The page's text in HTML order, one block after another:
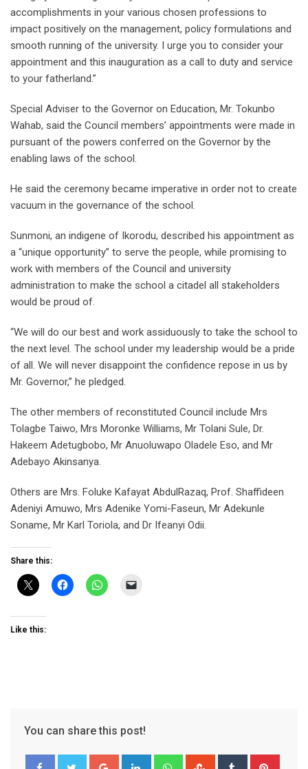
accomplishments in your various chosen professions to
impact positively on the management, policy formulations and
smooth running of the university. I urge you to consider your
appointment and this inauguration as a call to duty and service
to your fatherland.”
Special Adviser to the Governor on Education, Mr. Tokunbo
Wahab, said the Council members’ appointments were made in
pursuant of the powers conferred on the Governor by the
enabling laws of the school.
He said the ceremony became imperative in order not to create
vacuum in the governance of the school.
Sunmoni, an indigene of Ikorodu, described his appointment as
a “unique opportunity” to serve the people, while promising to
work with members of the Council and university
administration to make the school a citadel all stakeholders
would be proud of.
“We will do our best and work assiduously to take the school to
the next level. The school under my leadership would be a pride
of all. We will never disappoint the confidence repose in us by
Mr. Governor,” he pledged.
The other members of reconstituted Council include Mrs
Tolagbe Taiwo, Mrs Moronke Williams, Mr Tolani Sule, Dr.
Hakeem Adetugbobo, Mr Anuoluwapo Oladele Eso, and Mr
Adebayo Akinsanya.
Others are Mrs. Foluke Kafayat AbdulRazaq, Prof. Shaffideen
Adeniyi Amuwo, Mrs Adenike Yomi-Faseun, Mr Adekunle
Soname, Mr Karl Toriola, and Dr Ifeanyi Odii.
Share this:
Like this:
You can share this post!
Google+ LinkedIn WhatsappStumbleUpon
Tumblr